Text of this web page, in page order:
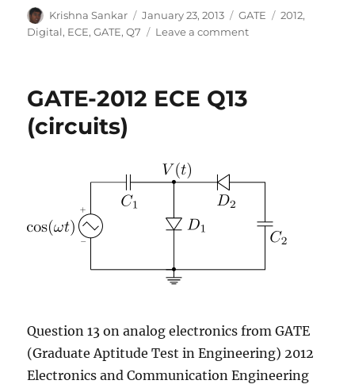
Author
Krishna Sankar
Posted
on
January 23, 2013 Categories
GATE Tags
2012,
Digital, ECE,GATE,Q7 Leave a commenton
GATE-2012 ECE Q13
(circuits)
Question 13 on analog electronics from GATE
(Graduate Aptitude Test in Engineering) 2012
Electronics and Communication Engineering